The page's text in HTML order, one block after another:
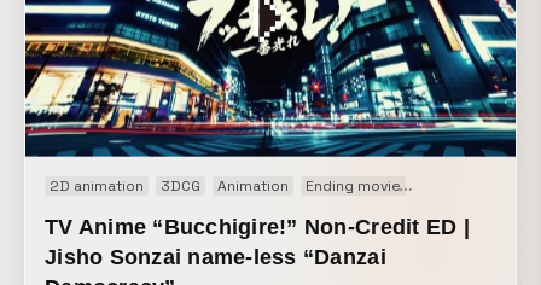
2D animation 3DCG Animation Ending movie
TV Anime “Bucchigire!” Non-Credit ED |
Jisho Sonzai name-less “Danzai